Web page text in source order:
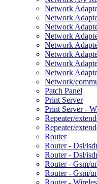
Network
Network
Network
Network
Network
Network
Network
Network
Network/
Patch Panel
Print Server
Print Server -
Repeater/
Repeater/
Router
Router - Dsl/
Router - Dsl/
Router - Gsm/
Router - Gsm/
Router -